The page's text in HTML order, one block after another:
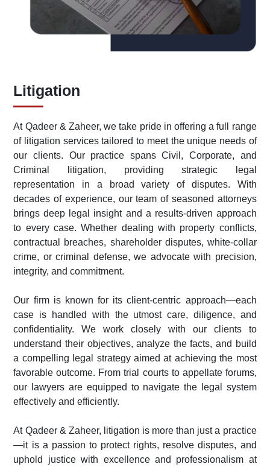
Litigation
At Qadeer & Zaheer, we take pride in offering a full range
of litigation services tailored to meet the unique needs of
our clients. Our practice spans Civil, Corporate, and
Criminal litigation, providing strategic legal
representation in a broad variety of disputes. With
decades of experience, our team of seasoned attorneys
brings deep legal insight and a results-driven approach
to every case. Whether dealing with property conflicts,
contractual breaches, shareholder disputes, white-collar
crime, or criminal defense, we advocate with precision,
integrity, and commitment.
Our firm is known for its client-centric approach—each
case is handled with the utmost care, diligence, and
confidentiality. We work closely with our clients to
understand their objectives, analyze the facts, and build
a compelling legal strategy aimed at achieving the most
favorable outcome. From trial courts to appellate forums,
our lawyers are equipped to navigate the legal system
effectively and efficiently.
At Qadeer & Zaheer, litigation is more than just a practice
—it is a passion to protect rights, resolve disputes, and
uphold justice with excellence and professionalism at